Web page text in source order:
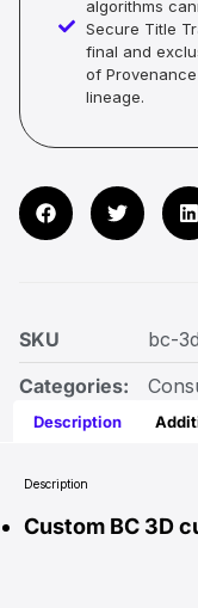
algorithms
Secure Title
final and
of
lineage.
SKU
bc-
Categories:
Description
Description
Custom BC 3D